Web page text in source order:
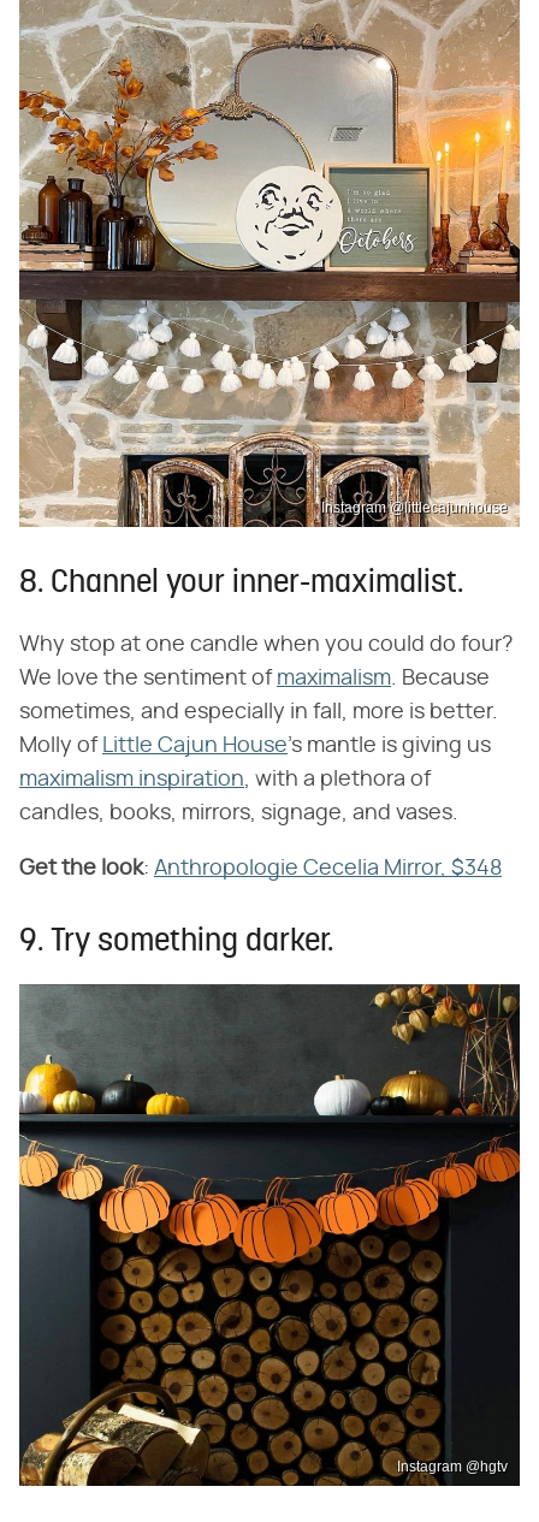
Instagram @littlecajunhouse
8. Channel your inner-maximalist.
Why stop at one candle when you could do four?
We love the sentiment of maximalism. Because
sometimes, and especially in fall, more is better.
Molly of Little Cajun House's mantle is giving us
maximalism inspiration, with a plethora of
candles, books, mirrors, signage, and vases.
Get the look​: Anthropologie Cecelia Mirror, $348
9. Try something darker.
Instagram @hgtv